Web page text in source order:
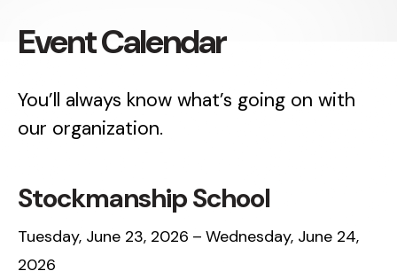
Event Calendar
You’ll always know what’s going on with
our organization.
Stockmanship School
Tuesday, June 23, 2026
Wednesday, June 24,
2026